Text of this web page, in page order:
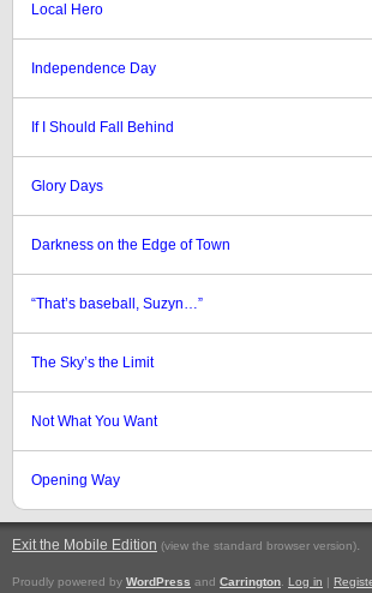
Local Hero
Independence Day
If I Should Fall Behind
Glory Days
Darkness on the Edge of Town
“That’s baseball, Suzyn…”
The Sky’s the Limit
Not What You Want
Opening Way
Exit the Mobile Edition (view the standard browser version).
Proudly powered by WordPress and Carrington Log in |